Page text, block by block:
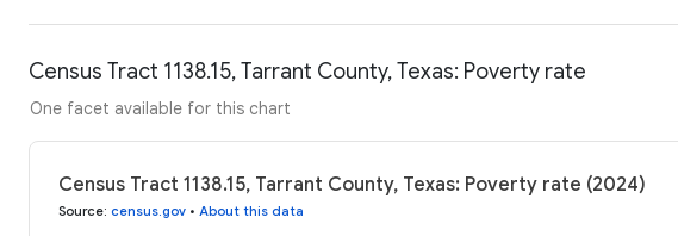
Census Tract 1138.15, Tarrant County, Texas: Poverty rate
One facet available for this chart
Census Tract 1138.15, Tarrant County, Texas: Poverty rate (2024)
Source: census.gov • About this data